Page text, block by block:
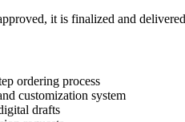
it is finalized and
ordering process
customization system
drafts